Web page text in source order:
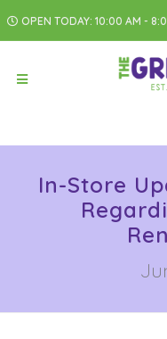
OPEN TODAY: 10:00 AM -
In-Store